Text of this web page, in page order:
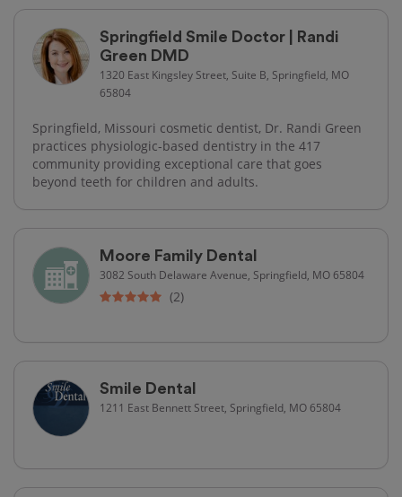
Springfield Smile Doctor | Randi
Green DMD
1320 East Kingsley Street, Suite B, Springfield, MO
65804
Springfield, Missouri cosmetic dentist, Dr. Randi Green
practices physiologic-based dentistry in the 417
community providing exceptional care that goes
beyond teeth for children and adults.
Moore Family Dental
3082 South Delaware Avenue, Springfield, MO 65804
(2)
Smile Dental
1211 East Bennett Street, Springfield, MO 65804